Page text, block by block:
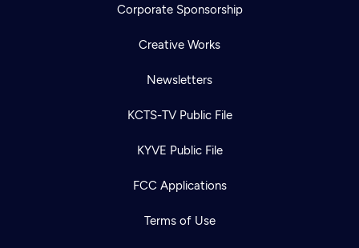
Corporate Sponsorship
Creative Works
Newsletters
KCTS-TV Public File
KYVE Public File
FCC Applications
Terms of Use